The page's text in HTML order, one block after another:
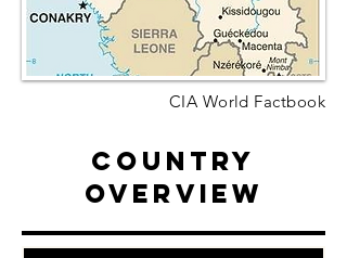
CIA World Factbook
Country
Overview